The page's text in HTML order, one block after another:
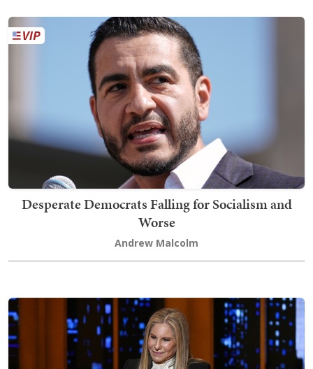
Desperate Democrats Falling for Socialism and
Worse
Andrew Malcolm